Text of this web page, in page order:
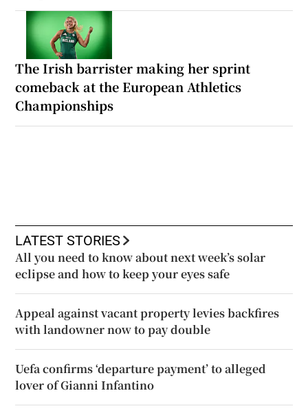
The Irish barrister making her sprint
comeback at the European Athletics
Championships
LATEST STORIES
All you need to know about next week’s solar
eclipse and how to keep your eyes safe
Appeal against vacant property levies backfires
with landowner now to pay double
Uefa confirms ‘departure payment’ to alleged
lover of Gianni Infantino